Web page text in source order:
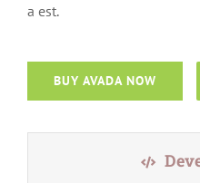
a est.
BUY AVADA NOW